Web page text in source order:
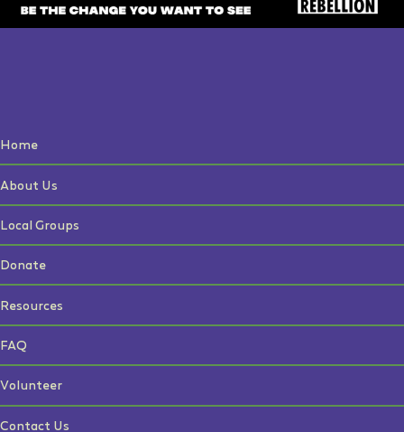
Home
About Us
Local Groups
Donate
Resources
FAQ
Volunteer
Contact Us